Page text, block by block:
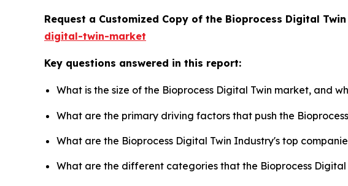
Request a Customized Copy of the Bioprocess Digital
digital-twin-market
Key questions answered in this report:
What is the size of the Bioprocess Digital Twin market, and
What are the primary driving factors that push the
What are the Bioprocess Digital Twin Industry's top
What are the different categories that the Bioprocess